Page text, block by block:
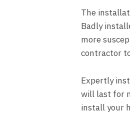
The
Badly
more
contractor
Expertly
will last for
install your